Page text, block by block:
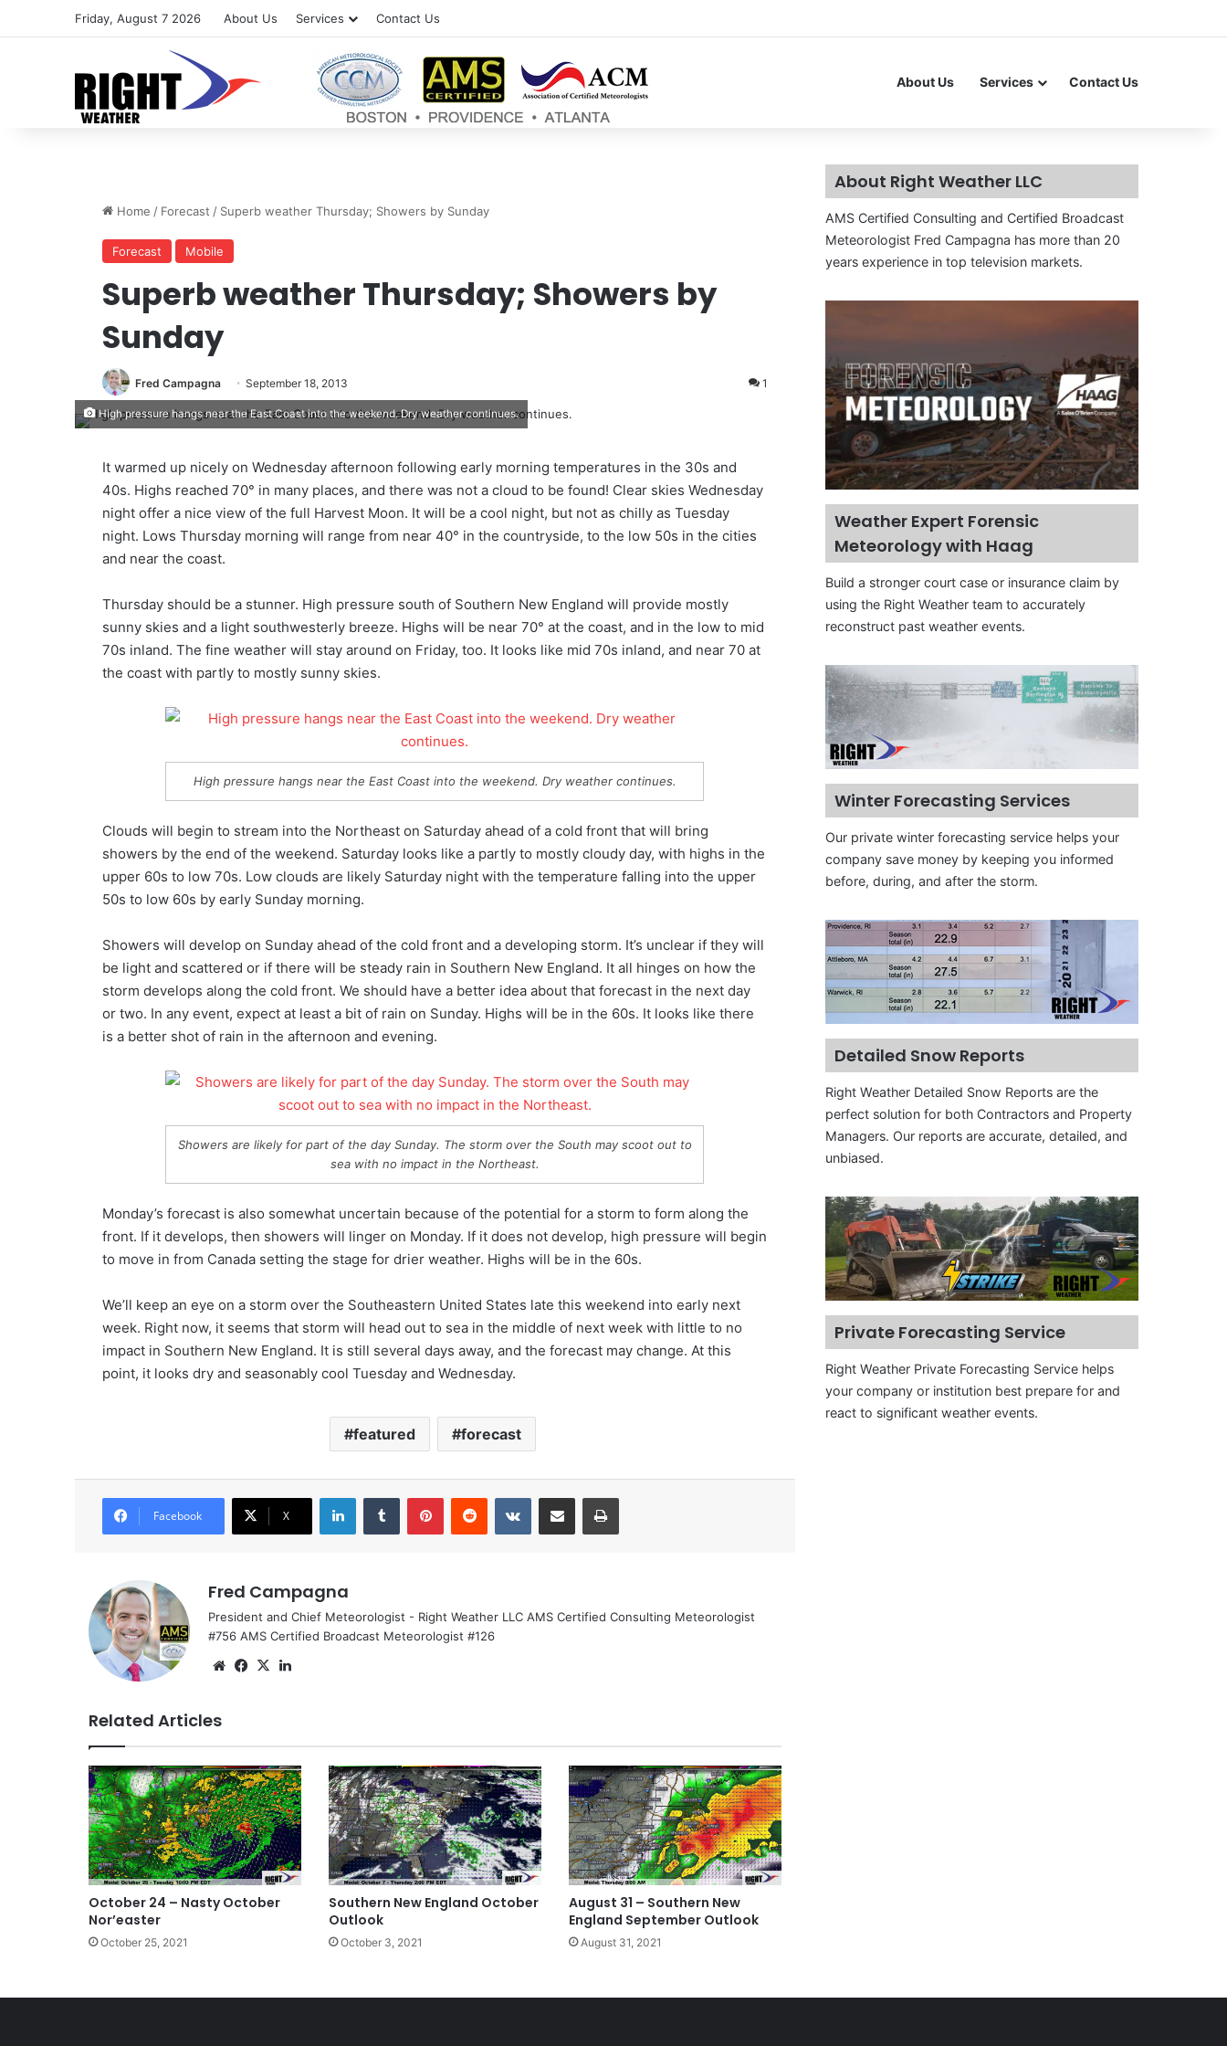
Friday, August 7 2026 About Us Services Contact Us
About Us Services Contact Us
Home / Forecast / Superb weather Thursday; Showers by Sunday
Forecast Mobile
Superb weather Thursday; Showers by
Sunday
Fred Campagna September 18, 2013 1
High pressure hangs near the East Coast into the weekend. Dry weather continues.
It warmed up nicely on Wednesday afternoon following early morning temperatures in the 30s and
40s. Highs reached 70° in many places, and there was not a cloud to be found! Clear skies Wednesday
night offer a nice view of the full Harvest Moon. It will be a cool night, but not as chilly as Tuesday
night. Lows Thursday morning will range from near 40° in the countryside, to the low 50s in the cities
and near the coast.
Thursday should be a stunner. High pressure south of Southern New England will provide mostly
sunny skies and a light southwesterly breeze. Highs will be near 70° at the coast, and in the low to mid
70s inland. The fine weather will stay around on Friday, too. It looks like mid 70s inland, and near 70 at
the coast with partly to mostly sunny skies.
High pressure hangs near the East Coast into the weekend. Dry weather continues.
Clouds will begin to stream into the Northeast on Saturday ahead of a cold front that will bring
showers by the end of the weekend. Saturday looks like a partly to mostly cloudy day, with highs in the
upper 60s to low 70s. Low clouds are likely Saturday night with the temperature falling into the upper
50s to low 60s by early Sunday morning.
Showers will develop on Sunday ahead of the cold front and a developing storm. It’s unclear if they will
be light and scattered or if there will be steady rain in Southern New England. It all hinges on how the
storm develops along the cold front. We should have a better idea about that forecast in the next day
or two. In any event, expect at least a bit of rain on Sunday. Highs will be in the 60s. It looks like there
is a better shot of rain in the afternoon and evening.
Showers are likely for part of the day Sunday. The storm over the South may scoot out to
sea with no impact in the Northeast.
Monday’s forecast is also somewhat uncertain because of the potential for a storm to form along the
front. If it develops, then showers will linger on Monday. If it does not develop, high pressure will begin
to move in from Canada setting the stage for drier weather. Highs will be in the 60s.
We’ll keep an eye on a storm over the Southeastern United States late this weekend into early next
week. Right now, it seems that storm will head out to sea in the middle of next week with little to no
impact in Southern New England. It is still several days away, and the forecast may change. At this
point, it looks dry and seasonably cool Tuesday and Wednesday.
featured forecast
Facebook X
LinkedIn VKontakte
Fred Campagna
President and Chief Meteorologist - Right Weather LLC AMS Certified Consulting Meteorologist
#756 AMS Certified Broadcast Meteorologist #126
We Fa
X
Related Articles
October 24 – Nasty October
Nor’easter
October 25, 2021
Southern New England October
Outlook
October 3, 2021
August 31 – Southern New
England September Outlook
August 31, 2021
About Right Weather LLC
AMS Certified Consulting and Certified Broadcast
Meteorologist Fred Campagna has more than 20
years experience in top television markets.
Weather Expert Forensic
Meteorology with Haag
Build a stronger court case or insurance claim by
using the Right Weather team to accurately
reconstruct past weather events.
Winter Forecasting Services
Our private winter forecasting service helps your
company save money by keeping you informed
before, during, and after the storm.
Detailed Snow Reports
Right Weather Detailed Snow Reports are the
perfect solution for both Contractors and Property
Managers. Our reports are accurate, detailed, and
unbiased.
Private Forecasting Service
Right Weather Private Forecasting Service helps
your company or institution best prepare for and
react to significant weather events.